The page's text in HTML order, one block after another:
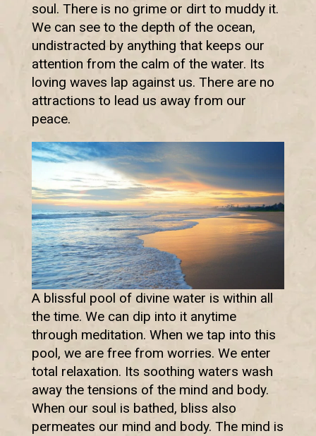
soul. There is no grime or dirt to muddy it.
We can see to the depth of the ocean,
undistracted by anything that keeps our
attention from the calm of the water. Its
loving waves lap against us. There are no
attractions to lead us away from our
peace.
A blissful pool of divine water is within all
the time. We can dip into it anytime
through meditation. When we tap into this
pool, we are free from worries. We enter
total relaxation. Its soothing waters wash
away the tensions of the mind and body.
When our soul is bathed, bliss also
permeates our mind and body. The mind is